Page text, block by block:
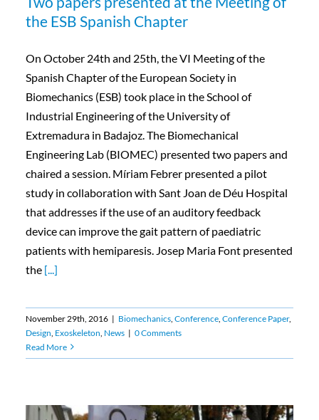
the ESB Spanish Chapter
On October 24th and 25th, the VI Meeting of the
Spanish Chapter of the European Society in
Biomechanics (ESB) took place in the School of
Industrial Engineering of the University of
Extremadura in Badajoz. The Biomechanical
Engineering Lab (BIOMEC) presented two papers and
chaired a session. Míriam Febrer presented a pilot
study in collaboration with Sant Joan de Déu Hospital
that addresses if the use of an auditory feedback
device can improve the gait pattern of paediatric
patients with hemiparesis. Josep Maria Font presented
the [...]
November 29th, 2016 | Biomechanics, Conference, Conference Paper,
Design Exoskeleton News | 0 Comments
Read More